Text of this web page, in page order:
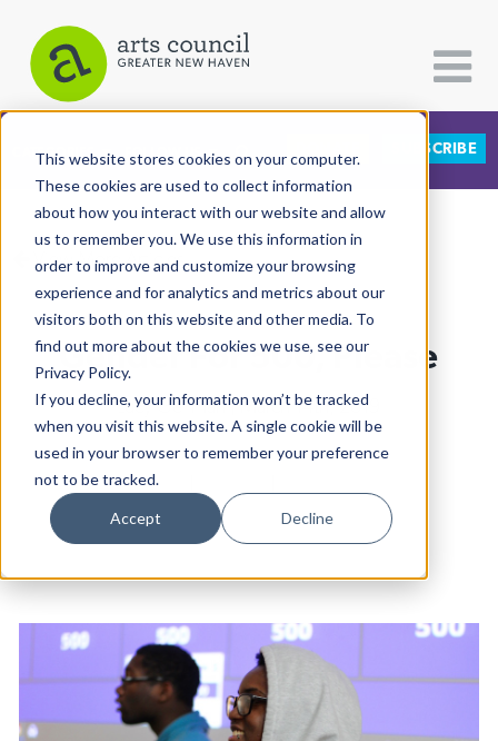
This website stores cookies on your computer.
These cookies are used to collect information
about how you interact with our website and allow
us to remember you. We use this information in
order to improve and customize your browsing
experience and for analytics and metrics about our
visitors both on this website and other media. To
find out more about the cookies we use, see our
Privacy Policy.
If you decline, your information won’t be tracked
when you visit this website. A single cookie will be
used in your browser to remember your preference
not to be tracked.
Accept Decline
CATEGORIES FOLLOW US SUBSCRIBE
All Categories
Architecture
Arts & Culture
Books
Citizen Contributions
Creative Writing
Culture & Community
Dance
Education & Youth
Faith & Spirituality
Food & Drink
View More Articles
Gender For 500, Please
Lucy Gellman| March 14th, 2019
Co-Op High School
Community